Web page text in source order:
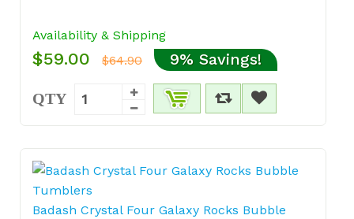
Availability & Shipping
$59.00 $64.90 9% Savings!
QTY
Badash Crystal Four Galaxy Rocks Bubble